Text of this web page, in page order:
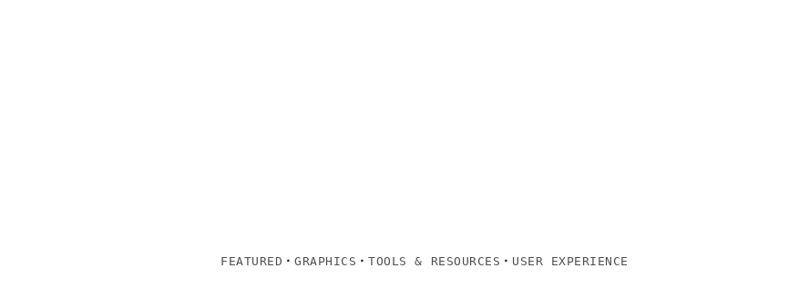
FEATURED ·GRAPHICS ·TOOLS & RESOURCES · USER EXPERIENCE